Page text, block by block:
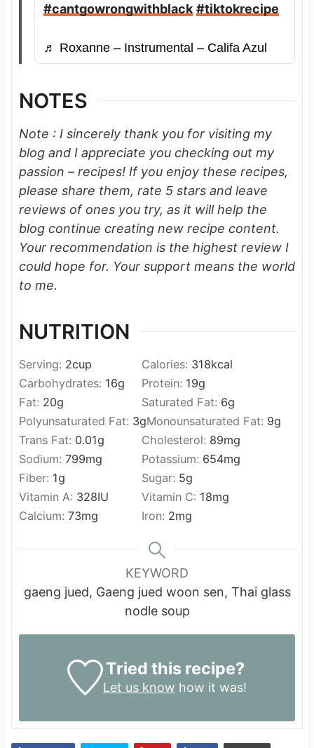
#cantgowrongwithblack #tiktokrecipe
♬ Roxanne – Instrumental – Califa Azul
NOTES
Note : I sincerely thank you for visiting my
blog and I appreciate you checking out my
passion – recipes! If you enjoy these recipes,
please share them, rate 5 stars and leave
reviews of ones you try, as it will help the
blog continue creating new recipe content.
Your recommendation is the highest review I
could hope for. Your support means the world
to me.
NUTRITION
Serving: 2cup Calories: 318kcal
Carbohydrates: 16g Protein: 19g
Fat: 20g Saturated Fat: 6g
Polyunsaturated Fat: 3gMonounsaturated Fat: 9g
Trans Fat: 0.01g Cholesterol: 89mg
Sodium: 799mg Potassium: 654mg
Fiber: 1g Sugar: 5g
Vitamin A: 328IU Vitamin C: 18mg
Calcium: 73mg Iron: 2mg
KEYWORD
gaeng jued, Gaeng jued woon sen, Thai glass
nodle soup
Tried this recipe?
Let us know how it was!